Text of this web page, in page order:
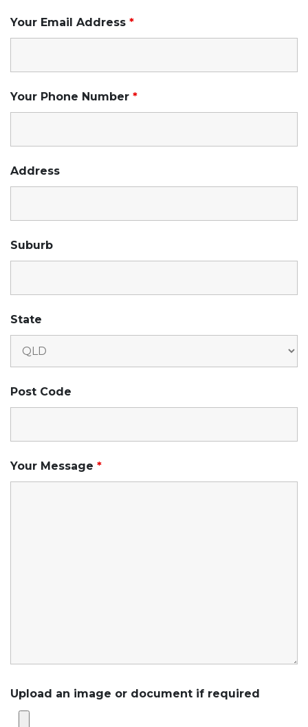
Your Email Address *
Your Phone Number *
Address
Suburb
State
Post Code
Your Message *
Upload an image or document if required